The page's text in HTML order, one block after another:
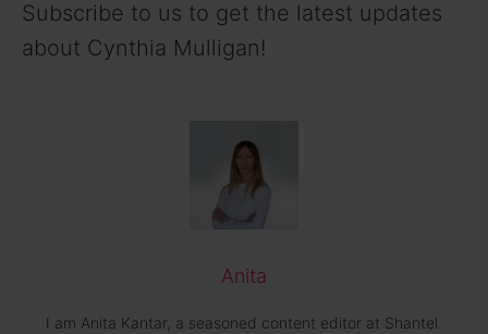
Subscribe to us to get the latest updates
about Cynthia Mulligan!
Anita
I am Anita Kantar, a seasoned content editor at Shantel.